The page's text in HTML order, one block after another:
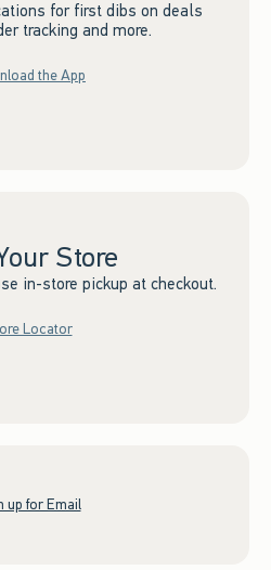
for first dibs on deals
tracking and more.
the App
Store
in-store pickup at checkout.
Locator
up for Email